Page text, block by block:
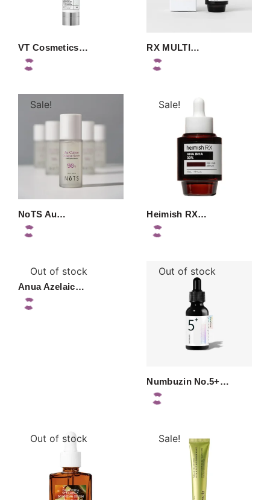
VT Cosmetics… RX MULTI…
Sale!
NoTS Au…
Sale!
Heimish RX…
Out of stock
Anua Azelaic…
Out of stock
Numbuzin No.5+…
Out of stock Sale!